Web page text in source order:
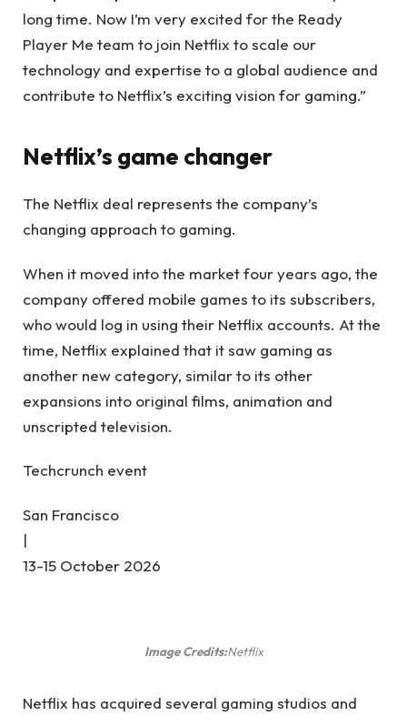
long time. Now I’m very excited for the Ready
Player Me team to join Netflix to scale our
technology and expertise to a global audience and
contribute to Netflix’s exciting vision for gaming.”
Netflix’s game changer
The Netflix deal represents the company’s
changing approach to gaming.
When it moved into the market four years ago, the
company offered mobile games to its subscribers,
who would log in using their Netflix accounts. At the
time, Netflix explained that it saw gaming as
another new category, similar to its other
expansions into original films, animation and
unscripted television.
Techcrunch event
San Francisco
|
13-15 October 2026
Image Credits:Netflix
Netflix has acquired several gaming studios and